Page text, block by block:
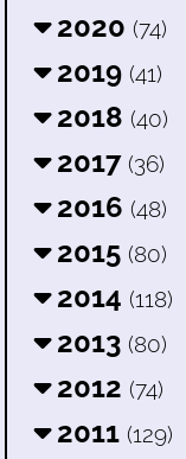
2020 (74)
2019 (41)
2018 (40)
2017 (36)
2016 (48)
2015 (80)
2014 (118)
2013 (80)
2012 (74)
2011 (129)